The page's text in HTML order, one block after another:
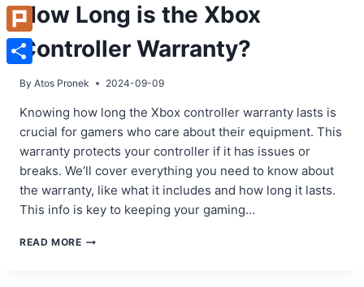
How Long is the Xbox
Controller Warranty?
By Atos Pronek 2024-09-09
Knowing how long the Xbox controller warranty lasts is
crucial for gamers who care about their equipment. This
warranty protects your controller if it has issues or
breaks. We’ll cover everything you need to know about
the warranty, like what it includes and how long it lasts.
This info is key to keeping your gaming…
READ MOREHOW
Flipboard
Plurk
Share